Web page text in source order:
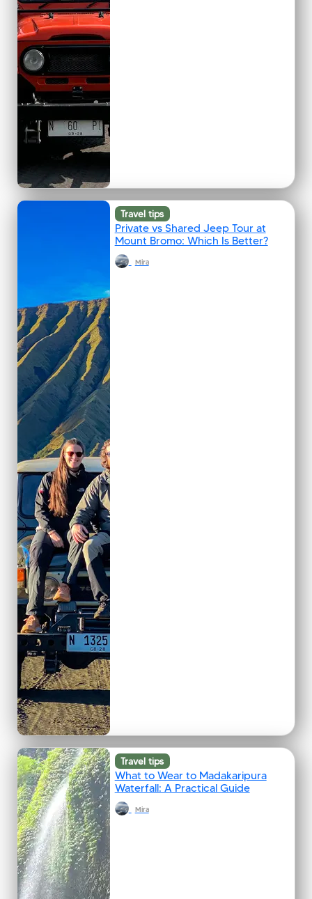
Travel tips
Private vs Shared Jeep Tour at
Mount Bromo: Which Is Better?
Mira
Travel tips
What to Wear to Madakaripura
Waterfall: A Practical Guide
Mira